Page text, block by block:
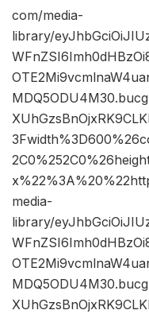
com/media-
library/
media-
library/